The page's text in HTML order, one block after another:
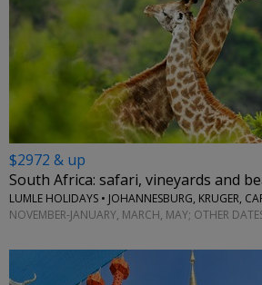
$2972 & up
South Africa: safari, vineyards and
LUMLE HOLIDAYS • JOHANNESBURG, KRUGER,
NOVEMBER-JANUARY, MARCH, MAY; OTHER